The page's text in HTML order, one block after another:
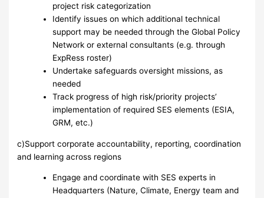
project risk categorization
Identify issues on which additional technical
support may be needed through the Global Policy
Network or external consultants (e.g. through
ExpRess roster)
Undertake safeguards oversight missions, as
needed
Track progress of high risk/priority projects’
implementation of required SES elements (ESIA,
GRM, etc.)
c)Support corporate accountability, reporting, coordination
and learning across regions
Engage and coordinate with SES experts in
Headquarters (Nature, Climate, Energy team and